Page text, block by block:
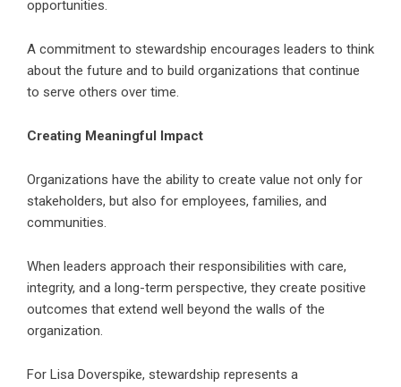
opportunities.
A commitment to stewardship encourages leaders to think
about the future and to build organizations that continue
to serve others over time.
Creating Meaningful Impact
Organizations have the ability to create value not only for
stakeholders, but also for employees, families, and
communities.
When leaders approach their responsibilities with care,
integrity, and a long-term perspective, they create positive
outcomes that extend well beyond the walls of the
organization.
For Lisa Doverspike, stewardship represents a